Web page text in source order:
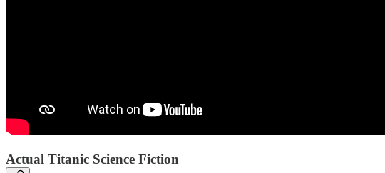
Actual Titanic Science Fiction